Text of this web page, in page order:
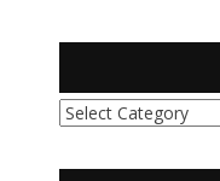
Categories